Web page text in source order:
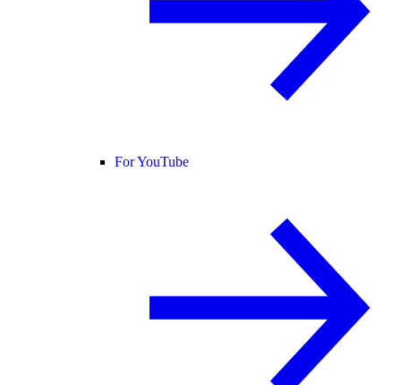
For YouTube